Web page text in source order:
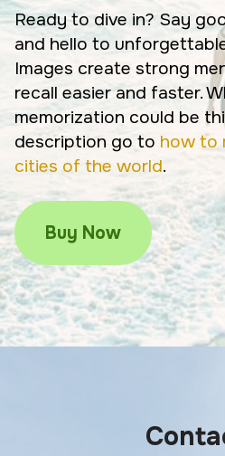
Ready to dive in? Say
and hello to
Images create strong
recall easier and faster.
memorization could be
description go to how to
cities of the world.
Buy Now